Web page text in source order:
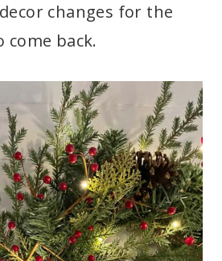
changes for the
come back.